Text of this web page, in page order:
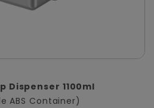
Dispenser 1100ml
ABS Container)